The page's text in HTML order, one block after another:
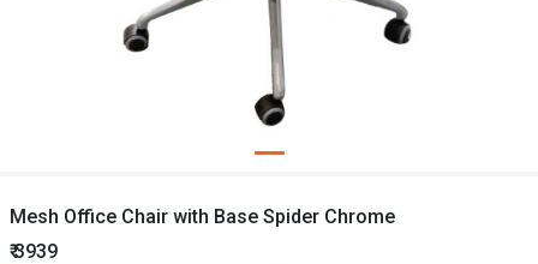
Mesh Office Chair with Base Spider Chrome
₹ 3939